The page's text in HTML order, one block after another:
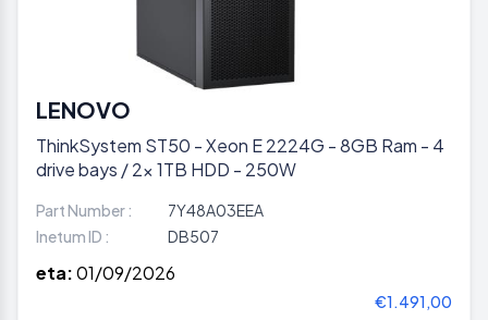
LENOVO
ThinkSystem ST50 - Xeon E 2224G - 8GB Ram - 4
drive bays / 2x 1TB HDD - 250W
Part Number :
7Y48A03EEA
Inetum ID :
DB507
eta:01/09/2026
€1.491,00